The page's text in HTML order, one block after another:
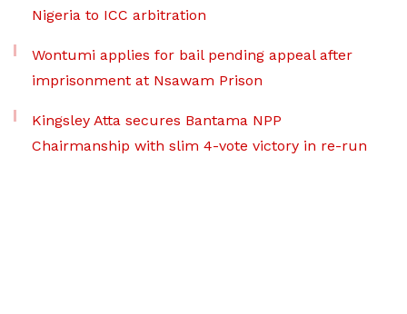
Nigeria to ICC arbitration
Wontumi applies for bail pending appeal after
imprisonment at Nsawam Prison
Kingsley Atta secures Bantama NPP
Chairmanship with slim 4-vote victory in re-run